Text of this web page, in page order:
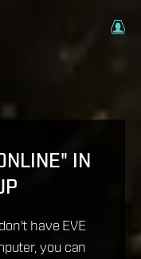
IN
have EVE
you can